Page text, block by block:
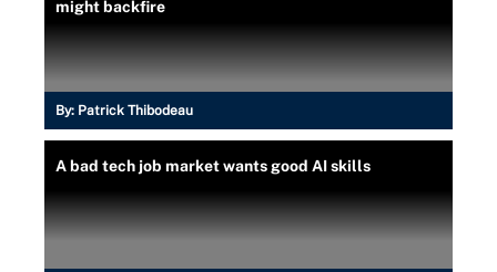
might backfire
By: Patrick Thibodeau
A bad tech job market wants good AI skills